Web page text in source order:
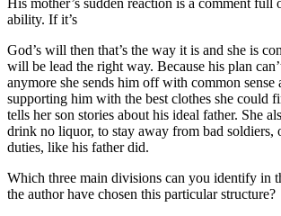
His mother’s sudden reaction is a comment full
ability. If it’s
God’s will then that’s the way it is and she is
will be lead the right way. Because his plan
anymore she sends him off with common sense
supporting him with the best clothes she could
tells her son stories about his ideal father. She
drink no liquor, to stay away from bad soldiers,
duties, like his father did.
Which three main divisions can you identify in
the author have chosen this particular structure?